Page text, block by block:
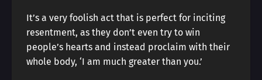
It’s a very foolish act that is perfect for inciting
resentment, as they don’t even try to win
people’s hearts and instead proclaim with their
whole body, ‘I am much greater than you.’